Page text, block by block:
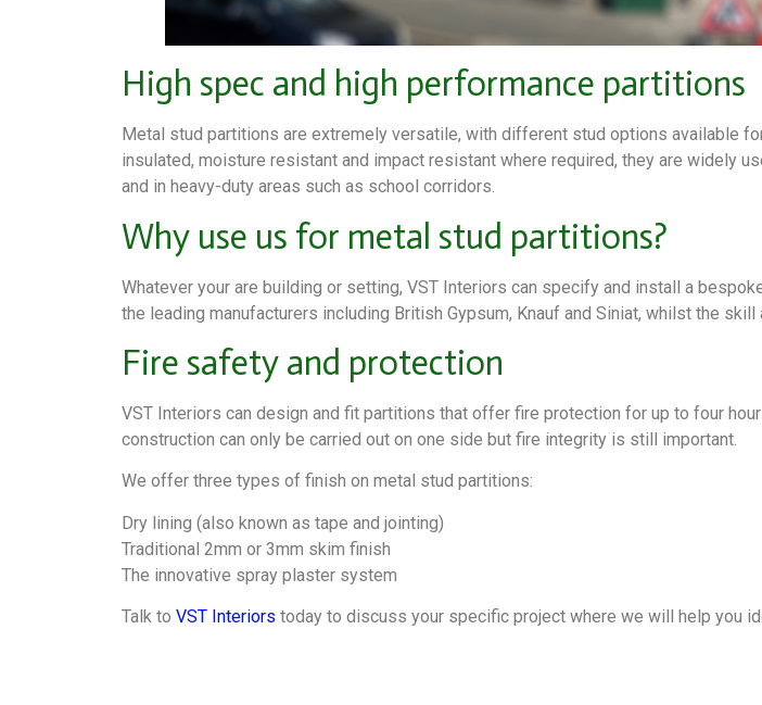
High spec and high performance partitions
Metal stud partitions are extremely versatile, with different stud options available
insulated, moisture resistant and impact resistant where required, they are widely
and in heavy-duty areas such as school corridors.
Why use us for metal stud partitions?
Whatever your are building or setting, VST Interiors can specify and install a
the leading manufacturers including British Gypsum, Knauf and Siniat, whilst the
Fire safety and protection
VST Interiors can design and fit partitions that offer fire protection for up to four
construction can only be carried out on one side but fire integrity is still important.
We offer three types of finish on metal stud partitions:
Dry lining (also known as tape and jointing)
Traditional 2mm or 3mm skim finish
The innovative spray plaster system
Talk to VST Interiors today to discuss your specific project where we will help you